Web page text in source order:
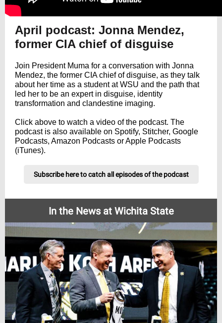
April podcast: Jonna Mendez,
former CIA chief of disguise
Join President Muma for a conversation with Jonna
Mendez, the former CIA chief of disguise, as they talk
about her time as a student at WSU and the path that
led her to be an expert in disguise, identity
transformation and clandestine imaging.
Click above to watch a video of the podcast. The
podcast is also available on Spotify, Stitcher, Google
Podcasts, Amazon Podcasts or Apple Podcasts
(iTunes).
Subscribe here to catch all episodes of the podcast
In the News at Wichita State